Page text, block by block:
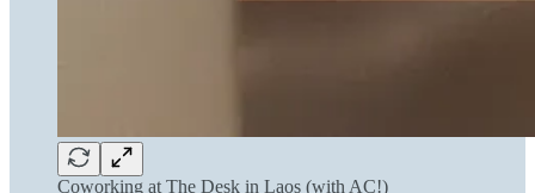
Coworking at The Desk in Laos (with AC!)